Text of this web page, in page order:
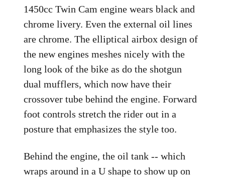
1450cc Twin Cam engine wears black and
chrome livery. Even the external oil lines
are chrome. The elliptical airbox design of
the new engines meshes nicely with the
long look of the bike as do the shotgun
dual mufflers, which now have their
crossover tube behind the engine. Forward
foot controls stretch the rider out in a
posture that emphasizes the style too.
Behind the engine, the oil tank -- which
wraps around in a U shape to show up on